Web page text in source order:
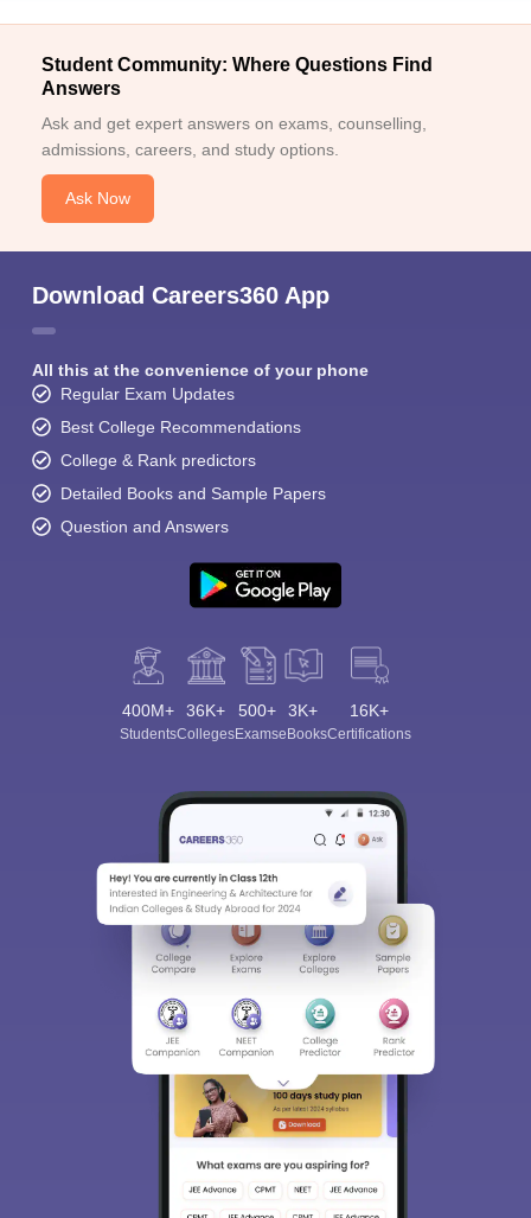
Student Community: Where Questions Find
Answers
Ask and get expert answers on exams, counselling,
admissions, careers, and study options.
Ask Now
Download Careers360 App
All this at the convenience of your phone
Regular Exam Updates
Best College Recommendations
College & Rank predictors
Detailed Books and Sample Papers
Question and Answers
400M+
Students
36K+
Colleges
500+
Exams
3K+
eBooks
16K+
Certifications
Sign In/Sign Up
We endeavor to keep you informed and help you
choose the right Career path. Sign in and
access our resources on Exams, Study
Enter Mobile